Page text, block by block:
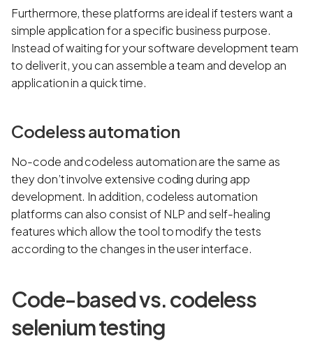
Furthermore, these platforms are ideal if testers want a
simple application for a specific business purpose.
Instead of waiting for your software development team
to deliver it, you can assemble a team and develop an
application in a quick time.
Codeless automation
No-code and codeless automation are the same as
they don’t involve extensive coding during app
development. In addition, codeless automation
platforms can also consist of NLP and self-healing
features which allow the tool to modify the tests
according to the changes in the user interface.
Code-based vs. codeless
selenium testing